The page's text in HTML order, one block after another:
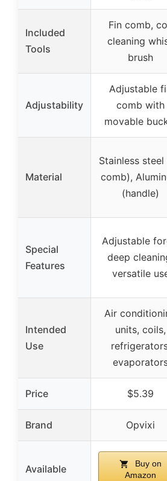
Included
Tools
Fin comb,
cleaning
brush
Adjustability
Adjustable
comb with
movable
Material
Stainless
comb),
(handle)
Special
Features
Adjustable
deep
versatile
Intended
Use
Air
units, coils,
Price $5.39
Brand Opvixi
Available
Buy on
Amazon